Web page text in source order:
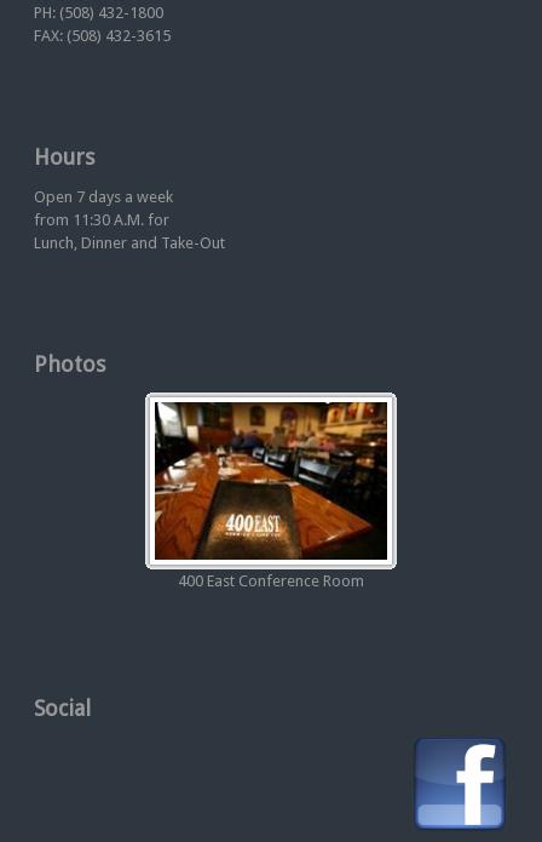
PH: (508) 432-1800
FAX: (508) 432-3615
Hours
Open 7 days a week
from 11:30 A.M. for
Lunch, Dinner and Take-Out
Photos
400 East Conference Room
Social